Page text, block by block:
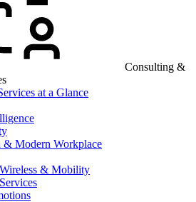
Consulting &
at a Glance
& Modern Workplace
& Mobility